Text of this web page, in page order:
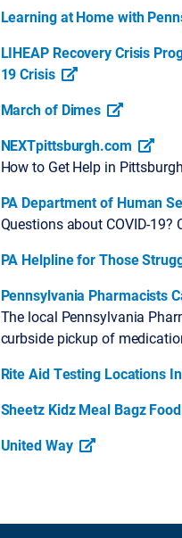
Learning at Home with
LIHEAP Recovery Crisis
19 Crisis
March of Dimes
NEXTpittsburgh.com
How to Get Help in
PA Department of Human
Questions about COVID-19?
PA Helpline for Those
Pennsylvania Pharmacists
The local Pennsylvania
curbside pickup of
Rite Aid Testing Locations
Sheetz Kidz Meal Bagz
United Way